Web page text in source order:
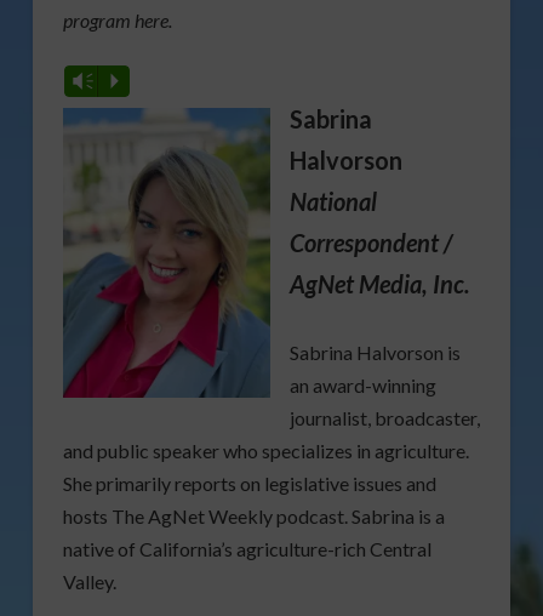
program here.
Vm P
Sabrina
Halvorson
National
Correspondent /
AgNet Media, Inc.
Sabrina Halvorson is
an award-winning
journalist, broadcaster,
and public speaker who specializes in agriculture.
She primarily reports on legislative issues and
hosts The AgNet Weekly podcast. Sabrina is a
native of California’s agriculture-rich Central
Valley.